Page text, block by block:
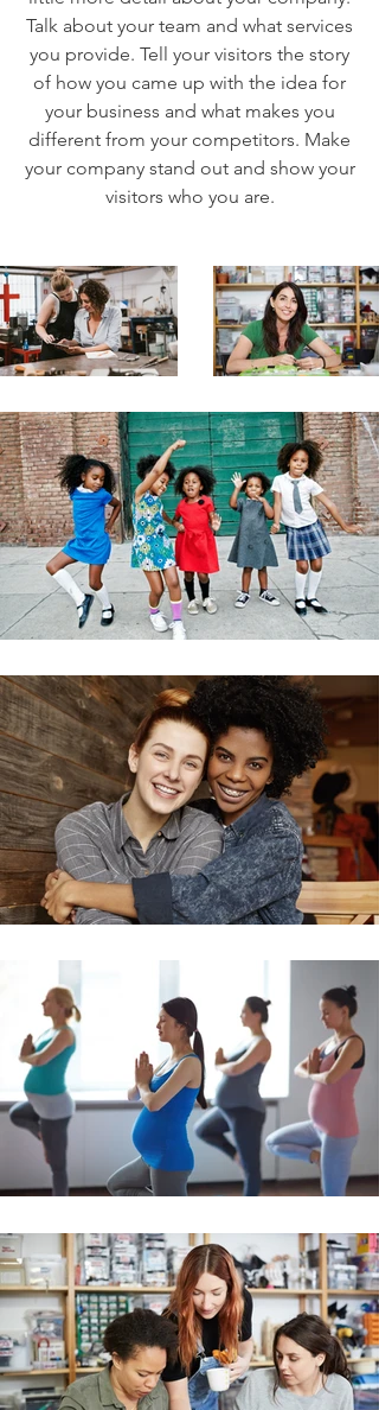
Talk about your team and what services
you provide. Tell your visitors the story
of how you came up with the idea for
your business and what makes you
different from your competitors. Make
your company stand out and show your
visitors who you are.